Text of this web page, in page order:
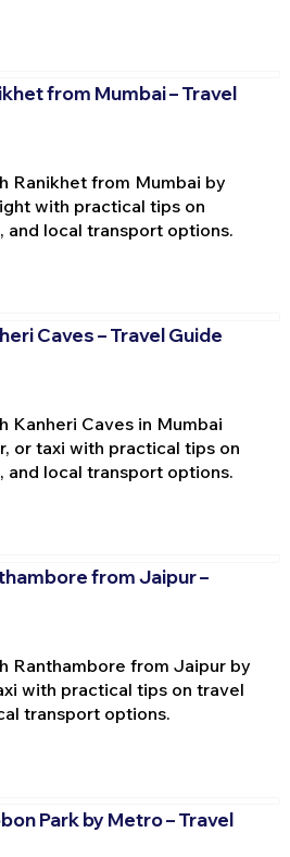
from Mumbai – Travel
Ranikhet from Mumbai by
with practical tips on
and local transport options.
Caves – Travel Guide
Kanheri Caves in Mumbai
or taxi with practical tips on
and local transport options.
from Jaipur –
Ranthambore from Jaipur by
with practical tips on travel
transport options.
Park by Metro – Travel